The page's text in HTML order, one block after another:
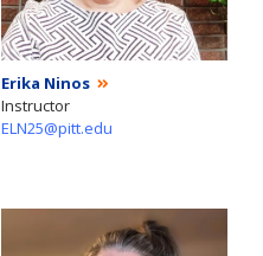
Erika Ninos
Instructor
ELN25@pitt.edu